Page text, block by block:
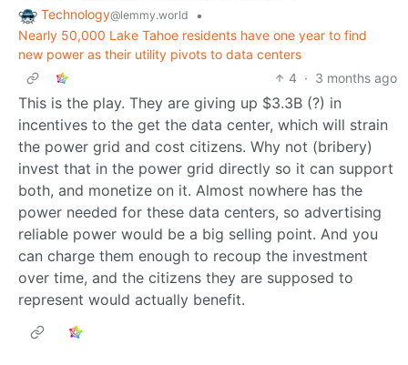
Technology@lemmy.world
•
Nearly 50,000 Lake Tahoe residents have one year to find
new power as their utility pivots to data centers
4 · 3 months ago
This is the play. They are giving up $3.3B (?) in
incentives to the get the data center, which will strain
the power grid and cost citizens. Why not (bribery)
invest that in the power grid directly so it can support
both, and monetize on it. Almost nowhere has the
power needed for these data centers, so advertising
reliable power would be a big selling point. And you
can charge them enough to recoup the investment
over time, and the citizens they are supposed to
represent would actually benefit.